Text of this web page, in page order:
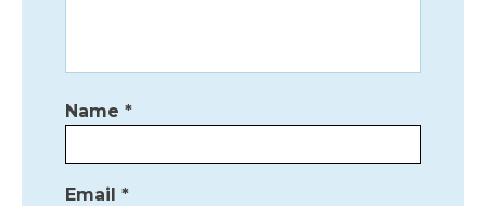
Name *
Email *